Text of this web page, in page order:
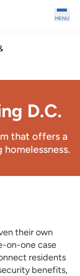
MENU
D.C.
that offers a
their own
on-one case
residents
benefits,